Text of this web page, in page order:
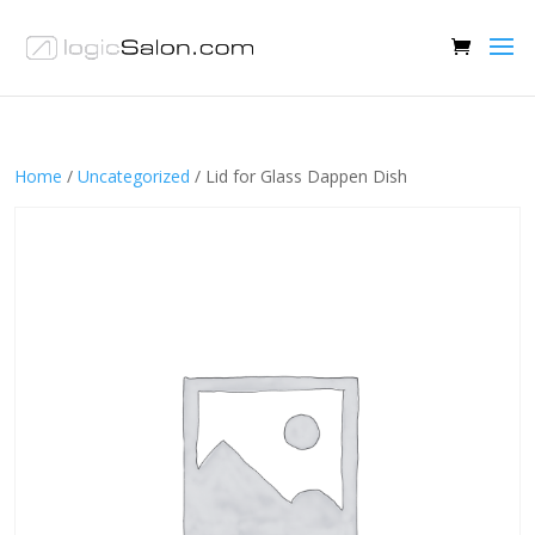
Home / Uncategorized / Lid for Glass Dappen Dish